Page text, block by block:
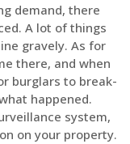
demand, there
A lot of things
gravely. As for
there, and when
burglars to break-
happened.
system,
on your property.